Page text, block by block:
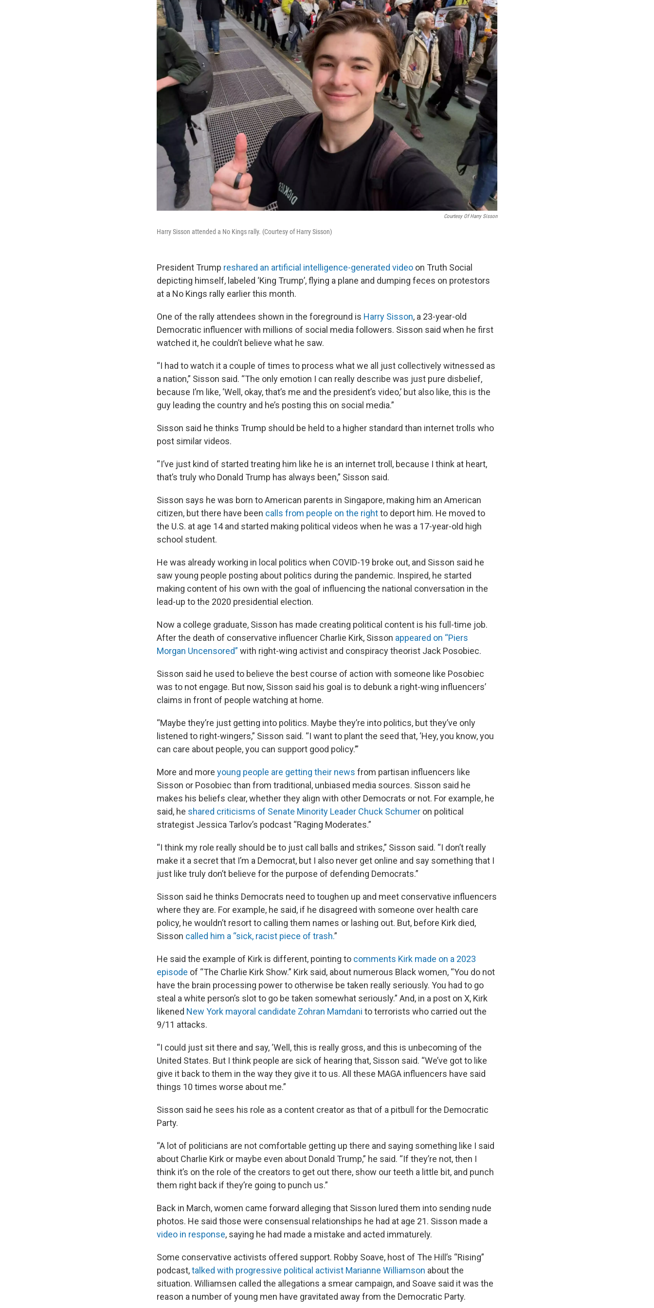
Courtesy Of Harry Sisson
Harry Sisson attended a No Kings rally. (Courtesy of Harry Sisson)
President Trump reshared an artificial intelligence-generated video on Truth Social
depicting himself, labeled ‘King Trump’, flying a plane and dumping feces on protestors
at a No Kings rally earlier this month.
One of the rally attendees shown in the foreground is Harry Sisson, a 23-year-old
Democratic influencer with millions of social media followers. Sisson said when he first
watched it, he couldn’t believe what he saw.
“I had to watch it a couple of times to process what we all just collectively witnessed as
a nation,” Sisson said. “The only emotion I can really describe was just pure disbelief,
because I’m like, ‘Well, okay, that’s me and the president’s video,’ but also like, this is the
guy leading the country and he’s posting this on social media.”
Sisson said he thinks Trump should be held to a higher standard than internet trolls who
post similar videos.
“ I’ve just kind of started treating him like he is an internet troll, because I think at heart,
that’s truly who Donald Trump has always been,” Sisson said.
Sisson says he was born to American parents in Singapore, making him an American
citizen, but there have been calls from people on the rightto deport him. He moved to
the U.S. at age 14 and started making political videos when he was a 17-year-old high
school student.
He was already working in local politics when COVID-19 broke out, and Sisson said he
saw young people posting about politics during the pandemic. Inspired, he started
making content of his own with the goal of influencing the national conversation in the
lead-up to the 2020 presidential election.
Now a college graduate, Sisson has made creating political content is his full-time job.
After the death of conservative influencer Charlie Kirk, Sisson appeared on “Piers
Morgan Uncensored” with right-wing activist and conspiracy theorist Jack Posobiec.
Sisson said he used to believe the best course of action with someone like Posobiec
was to not engage. But now, Sisson said his goal is to debunk a right-wing influencers’
claims in front of people watching at home.
“Maybe they’re just getting into politics. Maybe they’re into politics, but they’ve only
listened to right-wingers,” Sisson said. “I want to plant the seed that, ‘Hey, you know, you
can care about people, you can support good policy.’”
More and more young people are getting their news from partisan influencers like
Sisson or Posobiec than from traditional, unbiased media sources. Sisson said he
makes his beliefs clear, whether they align with other Democrats or not. For example, he
said, he shared criticisms of Senate Minority Leader Chuck Schumer on political
strategist Jessica Tarlov’s podcast “Raging Moderates.”
“I think my role really should be to just call balls and strikes,” Sisson said. “I don’t really
make it a secret that I’m a Democrat, but I also never get online and say something that I
just like truly don’t believe for the purpose of defending Democrats.”
Sisson said he thinks Democrats need to toughen up and meet conservative influencers
where they are. For example, he said, if he disagreed with someone over health care
policy, he wouldn’t resort to calling them names or lashing out. But, before Kirk died,
Sisson called him a “sick, racist piece of trash.”
He said the example of Kirk is different, pointing to comments Kirk made on a 2023
episode of “The Charlie Kirk Show.” Kirk said, about numerous Black women, “You do not
have the brain processing power to otherwise be taken really seriously. You had to go
steal a white person’s slot to go be taken somewhat seriously.” And, in a post on X, Kirk
likened New York mayoral candidate Zohran Mamdani to terrorists who carried out the
9/11 attacks.
“I could just sit there and say, ‘Well, this is really gross, and this is unbecoming of the
United States. But I think people are sick of hearing that, Sisson said. “We’ve got to like
give it back to them in the way they give it to us. All these MAGA influencers have said
things 10 times worse about me.”
Sisson said he sees his role as a content creator as that of a pitbull for the Democratic
Party.
“A lot of politicians are not comfortable getting up there and saying something like I said
about Charlie Kirk or maybe even about Donald Trump,” he said. “If they’re not, then I
think it’s on the role of the creators to get out there, show our teeth a little bit, and punch
them right back if they’re going to punch us.”
Back in March, women came forward alleging that Sisson lured them into sending nude
photos. He said those were consensual relationships he had at age 21. Sisson made a
video in response, saying he had made a mistake and acted immaturely.
Some conservative activists offered support. Robby Soave, host of The Hill’s “Rising”
podcast,talked with progressive political activist Marianne Williamson about the
situation. Williamsen called the allegations a smear campaign, and Soave said it was the
reason a number of young men have gravitated away from the Democratic Party.